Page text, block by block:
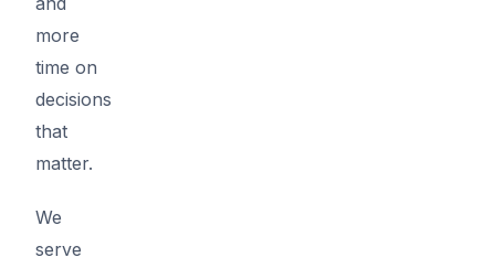
more
time on
decisions
that
matter.
We
serve